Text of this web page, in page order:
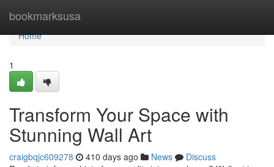
bookmarksusa
Home
Home
1
Transform Your Space with
Stunning Wall Art
craigbqjc609278 410 days ago News
Discuss